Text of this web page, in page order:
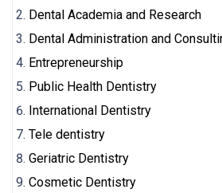
Dental Academia and Research
Dental Administration and
Entrepreneurship
Public Health Dentistry
International Dentistry
Tele dentistry
Geriatric Dentistry
Cosmetic Dentistry